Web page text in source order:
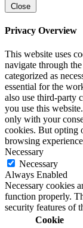
Close
Privacy Overview
This website uses
navigate through
categorized as
essential for the
also use third-party
you use this
only with your
cookies. But opting
browsing
Necessary
Necessary
Always Enabled
Necessary cookies
function properly.
security features of
Cookie